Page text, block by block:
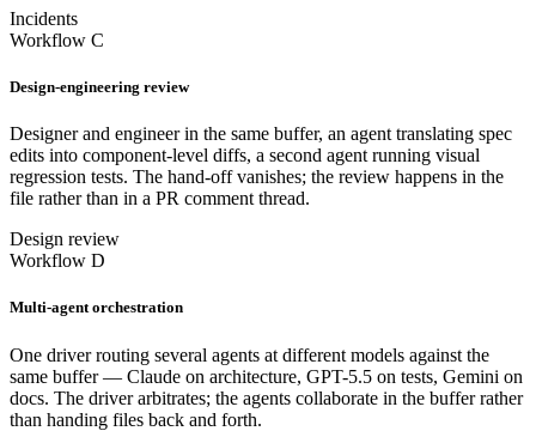
Incidents
Workflow C
Design-engineering review
Designer and engineer in the same buffer, an agent translating spec
edits into component-level diffs, a second agent running visual
regression tests. The hand-off vanishes; the review happens in the
file rather than in a PR comment thread.
Design review
Workflow D
Multi-agent orchestration
One driver routing several agents at different models against the
same buffer — Claude on architecture, GPT-5.5 on tests, Gemini on
docs. The driver arbitrates; the agents collaborate in the buffer rather
than handing files back and forth.